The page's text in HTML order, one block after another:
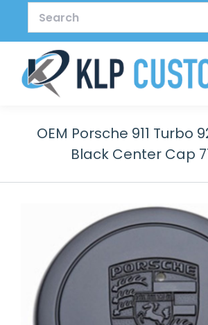
OEM Porsche 911 Turbo
Black Center Cap